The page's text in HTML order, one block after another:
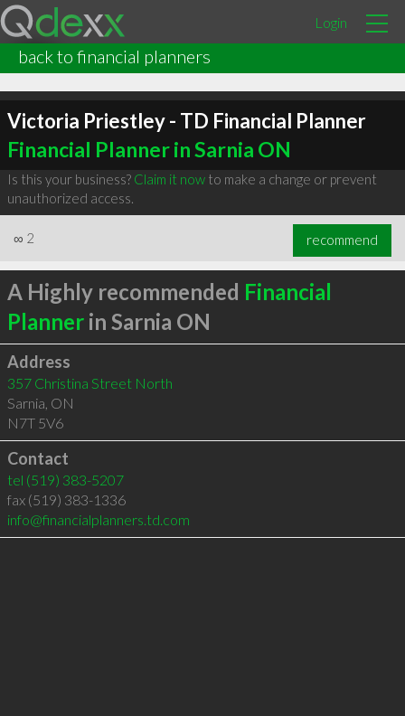
Login
back to financial planners
Victoria Priestley - TD Financial Planner
Financial Planner in Sarnia ON
Is this your business? Claim it nowto make a change or prevent
unauthorized access.
∞ 2 recommend
A Highly recommended Financial
Plannerin Sarnia ON
Address
357 Christina Street North
Sarnia, ON
N7T 5V6
Contact
tel (519) 383-5207
fax (519) 383-1336
info@financialplanners.td.com